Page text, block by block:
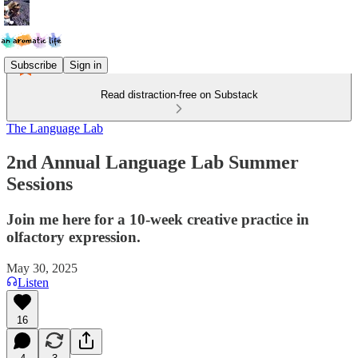
Subscribe Sign in
Read distraction-free on Substack
The Language Lab
2nd Annual Language Lab Summer
Sessions
Join me here for a 10-week creative practice in
olfactory expression.
May 30, 2025
Listen
16